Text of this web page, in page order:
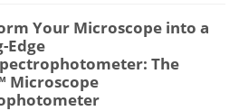
Your Microscope into a
Edge
The
Microscope